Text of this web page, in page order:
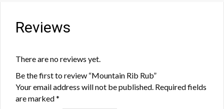
Reviews
There are no reviews yet.
Be the first to review “Mountain Rib Rub”
Your email address will not be published. Required fields
are marked*